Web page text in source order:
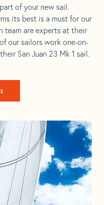
of your new sail.
its best is a must for our
team are experts at their
our sailors work one-on-
San Juan 23 Mk 1 sail.